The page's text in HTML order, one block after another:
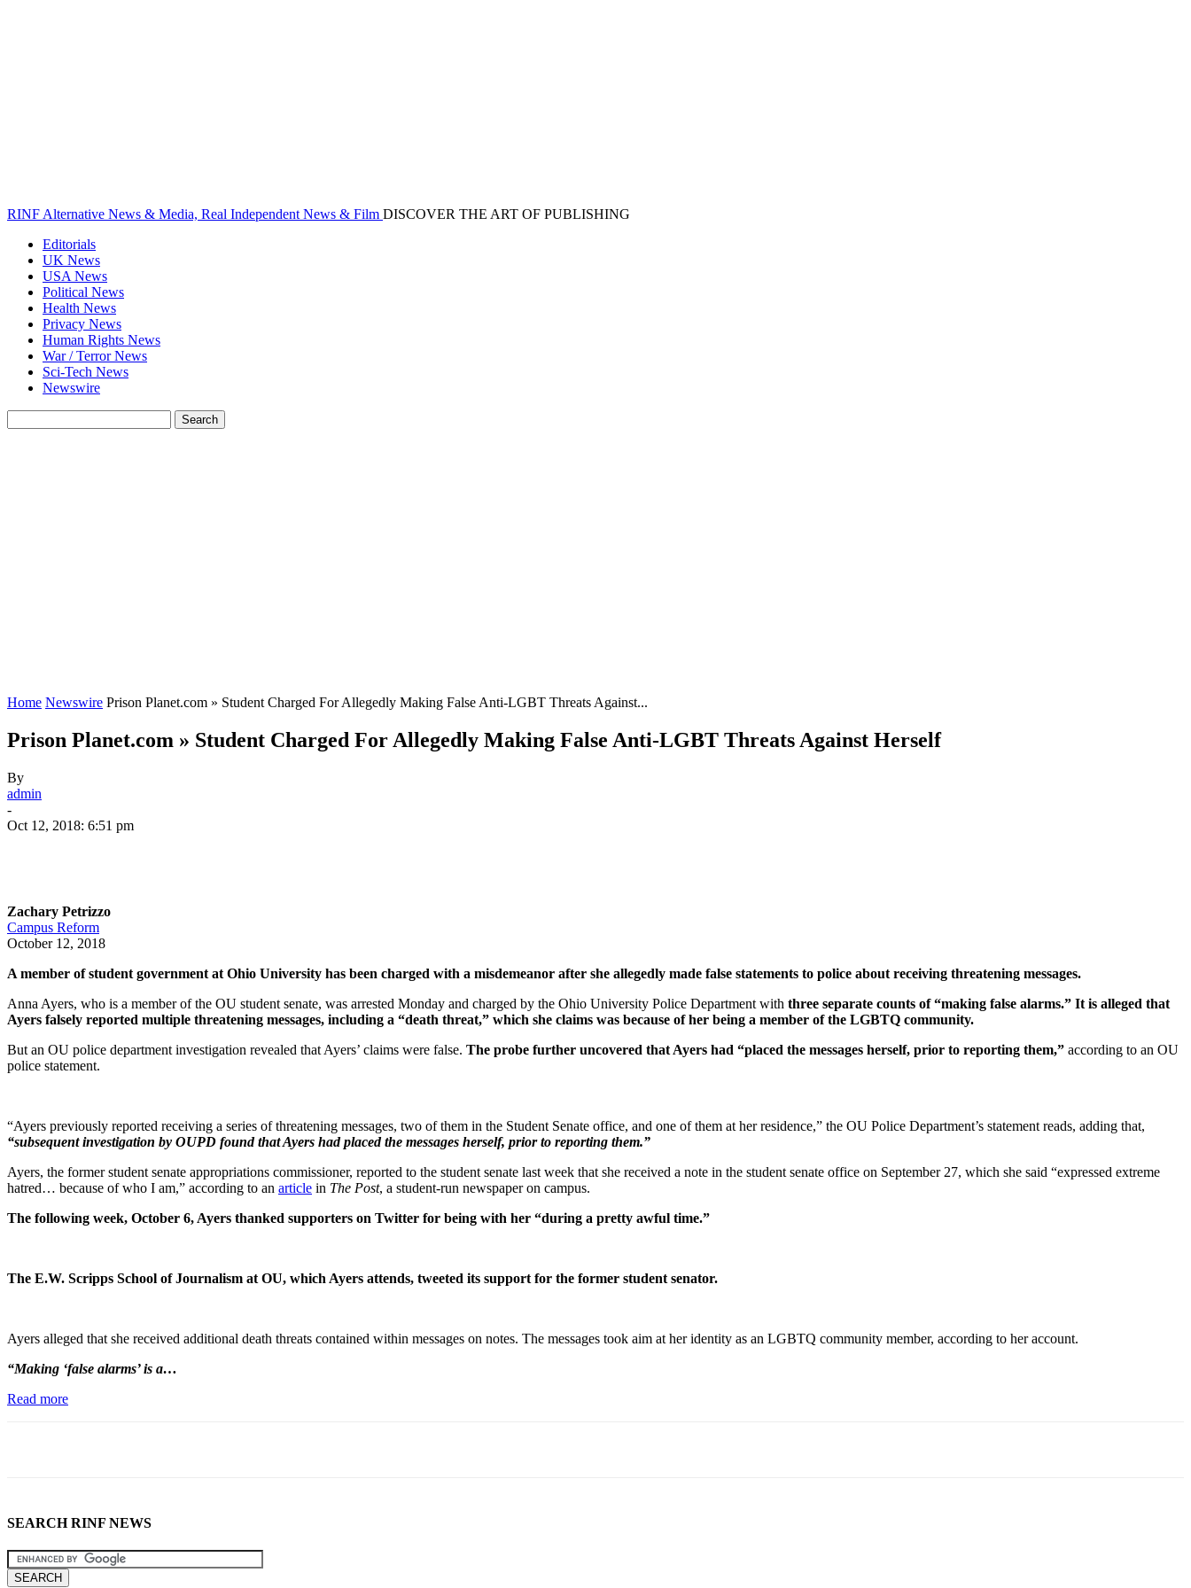
RINF Alternative News & Media, Real Independent News & Film DISCOVER THE ART OF PUBLISHING
Editorials
UK News
USA News
Political News
Health News
Privacy News
Human Rights News
War / Terror News
Sci-Tech News
Newswire
Home Newswire Prison Planet.com » Student Charged For Allegedly Making False Anti-LGBT Threats Against...
Prison Planet.com » Student Charged For Allegedly Making False Anti-LGBT Threats Against Herself
By
admin
-
Oct 12, 2018: 6:51 pm
Zachary Petrizzo
Campus Reform
October 12, 2018
A member of student government at Ohio University has been charged with a misdemeanor after she allegedly made false statements to police about receiving threatening messages.
Anna Ayers, who is a member of the OU student senate, was arrested Monday and charged by the Ohio University Police Department with three separate counts of “making false alarms.” It is alleged that
Ayers falsely reported multiple threatening messages, including a “death threat,” which she claims was because of her being a member of the LGBTQ community.
But an OU police department investigation revealed that Ayers’ claims were false. The probe further uncovered that Ayers had “placed the messages herself, prior to reporting them,” according to an OU
police statement.
“Ayers previously reported receiving a series of threatening messages, two of them in the Student Senate office, and one of them at her residence,” the OU Police Department’s statement reads, adding that,
“subsequent investigation by OUPD found that Ayers had placed the messages herself, prior to reporting them.”
Ayers, the former student senate appropriations commissioner, reported to the student senate last week that she received a note in the student senate office on September 27, which she said “expressed extreme
hatred… because of who I am,” according to an article in The Post, a student-run newspaper on campus.
The following week, October 6, Ayers thanked supporters on Twitter for being with her “during a pretty awful time.”
The E.W. Scripps School of Journalism at OU, which Ayers attends, tweeted its support for the former student senator.
Ayers alleged that she received additional death threats contained within messages on notes. The messages took aim at her identity as an LGBTQ community member, according to her account.
“Making ‘false alarms’ is a…
Read more
SEARCH RINF NEWS